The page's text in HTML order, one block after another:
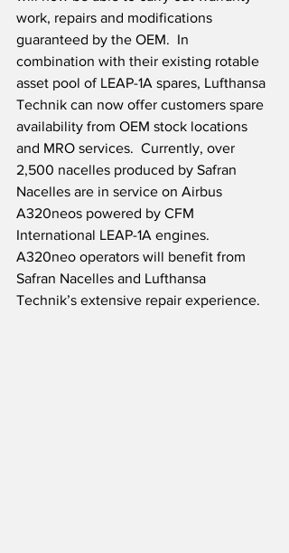
work, repairs and modifications
guaranteed by the OEM.  In
combination with their existing rotable
asset pool of LEAP-1A spares, Lufthansa
Technik can now offer customers spare
availability from OEM stock locations
and MRO services.  Currently, over
2,500 nacelles produced by Safran
Nacelles are in service on Airbus
A320neos powered by CFM
International LEAP-1A engines.
A320neo operators will benefit from
Safran Nacelles and Lufthansa
Technik’s extensive repair experience.